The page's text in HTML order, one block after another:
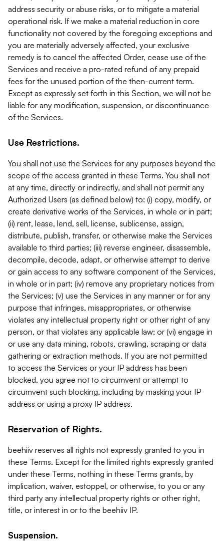
address security or abuse risks, or to mitigate a material
operational risk. If we make a material reduction in core
functionality not covered by the foregoing exceptions and
you are materially adversely affected, your exclusive
remedy is to cancel the affected Order, cease use of the
Services and receive a pro-rated refund of any prepaid
fees for the unused portion of the then-current term.
Except as expressly set forth in this Section, we will not be
liable for any modification, suspension, or discontinuance
of the Services.
Use Restrictions.
You shall not use the Services for any purposes beyond the
scope of the access granted in these Terms. You shall not
at any time, directly or indirectly, and shall not permit any
Authorized Users (as defined below) to: (i) copy, modify, or
create derivative works of the Services, in whole or in part;
(ii) rent, lease, lend, sell, license, sublicense, assign,
distribute, publish, transfer, or otherwise make the Services
available to third parties; (iii) reverse engineer, disassemble,
decompile, decode, adapt, or otherwise attempt to derive
or gain access to any software component of the Services,
in whole or in part; (iv) remove any proprietary notices from
the Services; (v) use the Services in any manner or for any
purpose that infringes, misappropriates, or otherwise
violates any intellectual property right or other right of any
person, or that violates any applicable law; or (vi) engage in
or use any data mining, robots, crawling, scraping or data
gathering or extraction methods. If you are not permitted
to access the Services or your IP address has been
blocked, you agree not to circumvent or attempt to
circumvent such blocking, including by masking your IP
address or using a proxy IP address.
Reservation of Rights.
beehiiv reserves all rights not expressly granted to you in
these Terms. Except for the limited rights expressly granted
under these Terms, nothing in these Terms grants, by
implication, waiver, estoppel, or otherwise, to you or any
third party any intellectual property rights or other right,
title, or interest in or to the beehiiv IP.
Suspension.